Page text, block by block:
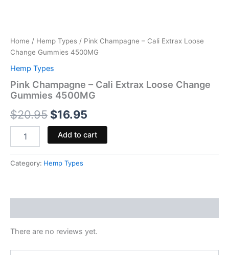
Home / Hemp Types / Pink Champagne – Cali Extrax Loose
Change Gummies 4500MG
Hemp Types
Pink Champagne – Cali Extrax Loose Change
Gummies 4500MG
$20.95 $16.95
Add to cart
Category: Hemp Types
There are no reviews yet.